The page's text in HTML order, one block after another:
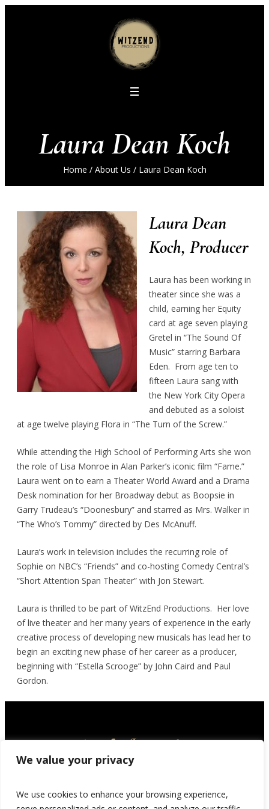
We value your privacy
We use cookies to enhance your browsing experience,
Laura Dean Koch
Home / About Us / Laura Dean Koch
Laura Dean
Koch, Producer
Laura has been working in
theater since she was a
child, earning her Equity
card at age seven playing
Gretel in “The Sound Of
Music” starring Barbara
Eden. From age ten to
fifteen Laura sang with
the New York City Opera
and debuted as a soloist
at age twelve playing Flora in “The Turn of the Screw.”
While attending the High School of Performing Arts she won
the role of Lisa Monroe in Alan Parker’s iconic film “Fame.”
Laura went on to earn a Theater World Award and a Drama
Desk nomination for her Broadway debut as Boopsie in
Garry Trudeau’s “Doonesbury” and starred as Mrs. Walker in
“The Who’s Tommy” directed by Des McAnuff.
Laura’s work in television includes the recurring role of
Sophie on NBC’s “Friends” and co-hosting Comedy Central’s
“Short Attention Span Theater” with Jon Stewart.
Laura is thrilled to be part of WitzEnd Productions. Her love
of live theater and her many years of experience in the early
creative process of developing new musicals has lead her to
begin an exciting new phase of her career as a producer,
beginning with “Estella Scrooge” by John Caird and Paul
Gordon.